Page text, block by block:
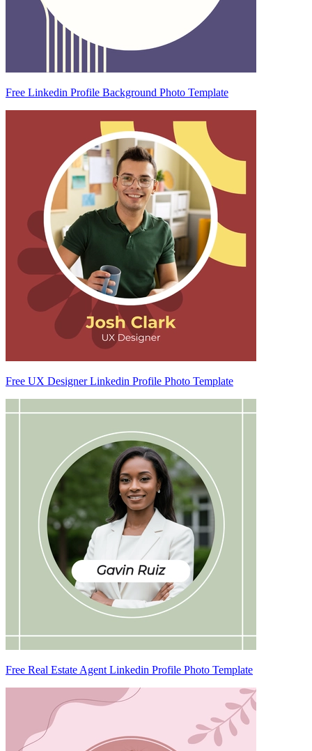
Free Linkedin Profile Background Photo Template
Free UX Designer Linkedin Profile Photo Template
Free Real Estate Agent Linkedin Profile Photo Template